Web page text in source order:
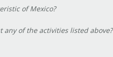
of Mexico?
any of the activities listed above?